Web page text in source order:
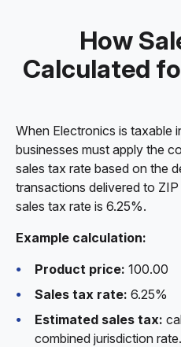
How
Calculated
When Electronics is taxable
businesses must apply the
sales tax rate based on the
transactions delivered to
sales tax rate is 6.25%.
Example calculation:
Product price: 100.00
Sales tax rate: 6.25%
Estimated sales tax:
combined jurisdiction rate.